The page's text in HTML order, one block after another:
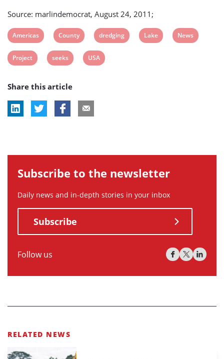
Source: marlindemocrat, August 24, 2011;
View
post
tag:
Americas
View
post
tag:
County
View
post
tag:
dredging
View
Lake
View
News
View
tag:
Project
View
tag:
seeks
View
USA
Share this article
Subscribe to the newsletter
Daily news and in-depth stories in your inbox
Subscribe
Follow us
RELATED NEWS